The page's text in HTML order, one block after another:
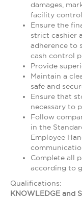
damages,
facility
Ensure the
strict cashier
adherence to
cash control
Provide
Maintain a
safe and
Ensure that
necessary to
Follow
in the
Employee
Complete all
according to
Qualifications:
KNOWLEDGE and